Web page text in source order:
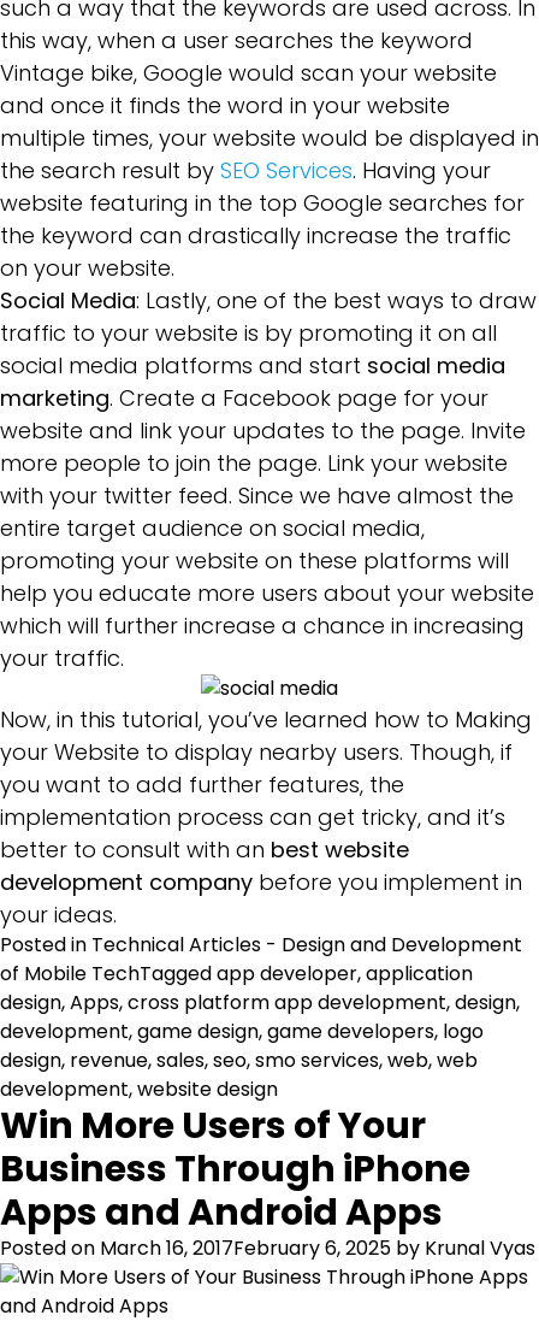
such a way that the keywords are used across. In
this way, when a user searches the keyword
Vintage bike, Google would scan your website
and once it finds the word in your website
multiple times, your website would be displayed in
the search result by SEO Services. Having your
website featuring in the top Google searches for
the keyword can drastically increase the traffic
on your website.
Social Media: Lastly, one of the best ways to draw
traffic to your website is by promoting it on all
social media platforms and start social media
marketing. Create a Facebook page for your
website and link your updates to the page. Invite
more people to join the page. Link your website
with your twitter feed. Since we have almost the
entire target audience on social media,
promoting your website on these platforms will
help you educate more users about your website
which will further increase a chance in increasing
your traffic.
Now, in this tutorial, you’ve learned how to Making
your Website to display nearby users. Though, if
you want to add further features, the
implementation process can get tricky, and it’s
better to consult with an best website
development company before you implement in
your ideas.
Posted in Technical Articles - Design and Development
of Mobile TechTaggedapp developer,application
design,Apps,cross platform app development,design,
development,game design,game developers, logo
design, revenue,sales,seo,smo services,web,web
development,website design
Win More Users of Your
Business Through iPhone
Apps and Android Apps
Posted on March 16, 2017February 6, 2025 by Krunal Vyas